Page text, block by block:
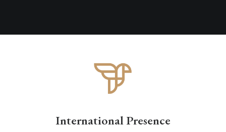
International Presence